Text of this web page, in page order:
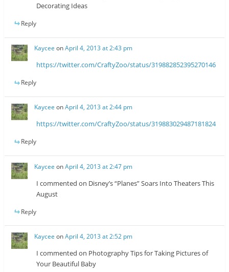
Decorating Ideas
Reply
Kaycee onApril 4, 2013 at 2:43 pm
https://twitter.com/CraftyZoo/status/319882852395270146
Reply
Kaycee onApril 4, 2013 at 2:44 pm
https://twitter.com/CraftyZoo/status/319883029487181824
Reply
Kaycee onApril 4, 2013 at 2:47 pm
I commented on Disney’s “Planes” Soars Into Theaters This
August
Reply
Kaycee onApril 4, 2013 at 2:52 pm
I commented on Photography Tips for Taking Pictures of
Your Beautiful Baby